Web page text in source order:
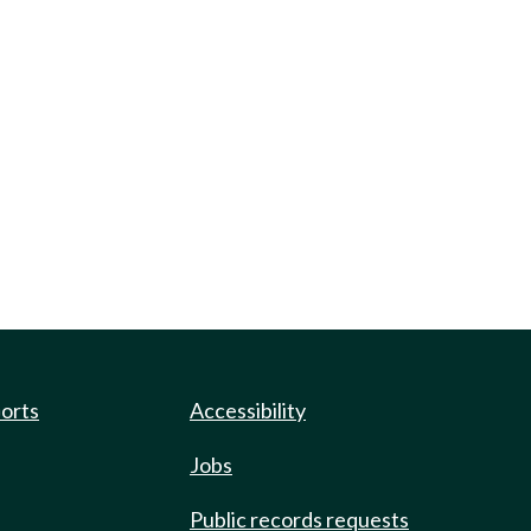
Accessibility
Jobs
Public records requests